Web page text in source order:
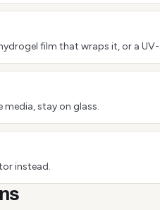
film that wraps it, or a
stay on glass.
instead.